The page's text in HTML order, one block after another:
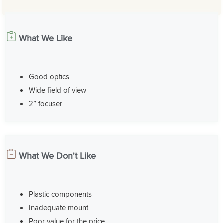
What We Like
Good optics
Wide field of view
2” focuser
What We Don't Like
Plastic components
Inadequate mount
Poor value for the price